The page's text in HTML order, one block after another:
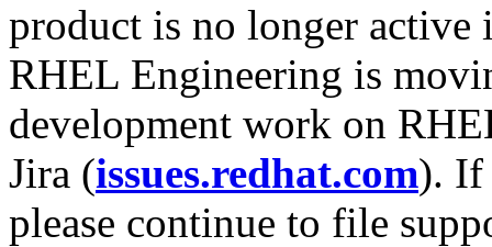
product is no longer
RHEL Engineering is
development work on
Jira (issues.redhat.com). If
please continue to file